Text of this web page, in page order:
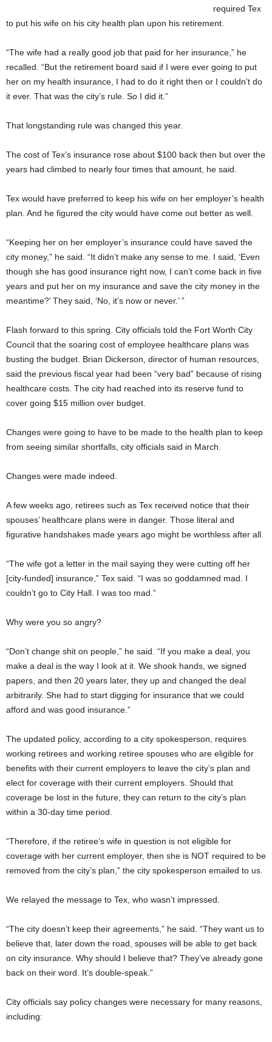
required Tex
to put his wife on his city health plan upon his retirement.
“The wife had a really good job that paid for her insurance,” he
recalled. “But the retirement board said if I were ever going to put
her on my health insurance, I had to do it right then or I couldn’t do
it ever. That was the city’s rule. So I did it.”
That longstanding rule was changed this year.
The cost of Tex’s insurance rose about $100 back then but over the
years had climbed to nearly four times that amount, he said.
Tex would have preferred to keep his wife on her employer’s health
plan. And he figured the city would have come out better as well.
“Keeping her on her employer’s insurance could have saved the
city money,” he said. “It didn’t make any sense to me. I said, ‘Even
though she has good insurance right now, I can’t come back in five
years and put her on my insurance and save the city money in the
meantime?’ They said, ‘No, it’s now or never.’ ”
Flash forward to this spring. City officials told the Fort Worth City
Council that the soaring cost of employee healthcare plans was
busting the budget. Brian Dickerson, director of human resources,
said the previous fiscal year had been “very bad” because of rising
healthcare costs. The city had reached into its reserve fund to
cover going $15 million over budget.
Changes were going to have to be made to the health plan to keep
from seeing similar shortfalls, city officials said in March.
Changes were made indeed.
A few weeks ago, retirees such as Tex received notice that their
spouses’ healthcare plans were in danger. Those literal and
figurative handshakes made years ago might be worthless after all.
“The wife got a letter in the mail saying they were cutting off her
[city-funded] insurance,” Tex said. “I was so goddamned mad. I
couldn’t go to City Hall. I was too mad.”
Why were you so angry?
“Don’t change shit on people,” he said. “If you make a deal, you
make a deal is the way I look at it. We shook hands, we signed
papers, and then 20 years later, they up and changed the deal
arbitrarily. She had to start digging for insurance that we could
afford and was good insurance.”
The updated policy, according to a city spokesperson, requires
working retirees and working retiree spouses who are eligible for
benefits with their current employers to leave the city’s plan and
elect for coverage with their current employers. Should that
coverage be lost in the future, they can return to the city’s plan
within a 30-day time period.
“Therefore, if the retiree’s wife in question is not eligible for
coverage with her current employer, then she is NOT required to be
removed from the city’s plan,” the city spokesperson emailed to us.
We relayed the message to Tex, who wasn’t impressed.
“The city doesn’t keep their agreements,” he said. “They want us to
believe that, later down the road, spouses will be able to get back
on city insurance. Why should I believe that? They’ve already gone
back on their word. It’s double-speak.”
City officials say policy changes were necessary for many reasons,
including: